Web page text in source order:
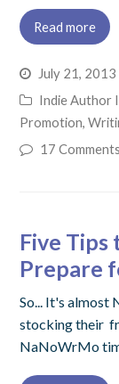
Read more
July 21, 2013
Indie Author
Promotion,
17 Comments
Five
Prepare
So... It's almost
stocking their
NaNoWrMo